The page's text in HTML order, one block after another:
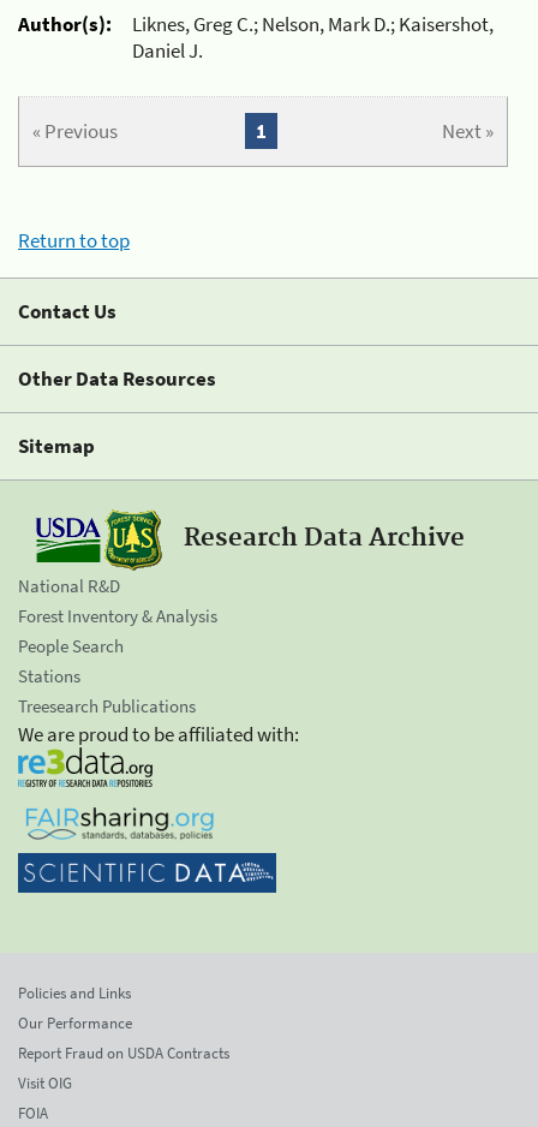
Author(s):
Liknes, Greg C.; Nelson, Mark D.; Kaisershot,
Daniel J.
« Previous Next »
1
Return to top
Contact Us
Other Data Resources
Sitemap
Research Data Archive
National R&D
Forest Inventory & Analysis
People Search
Stations
Treesearch Publications
We are proud to be affiliated with:
Policies and Links
Our Performance
Report Fraud on USDA Contracts
Visit OIG
FOIA